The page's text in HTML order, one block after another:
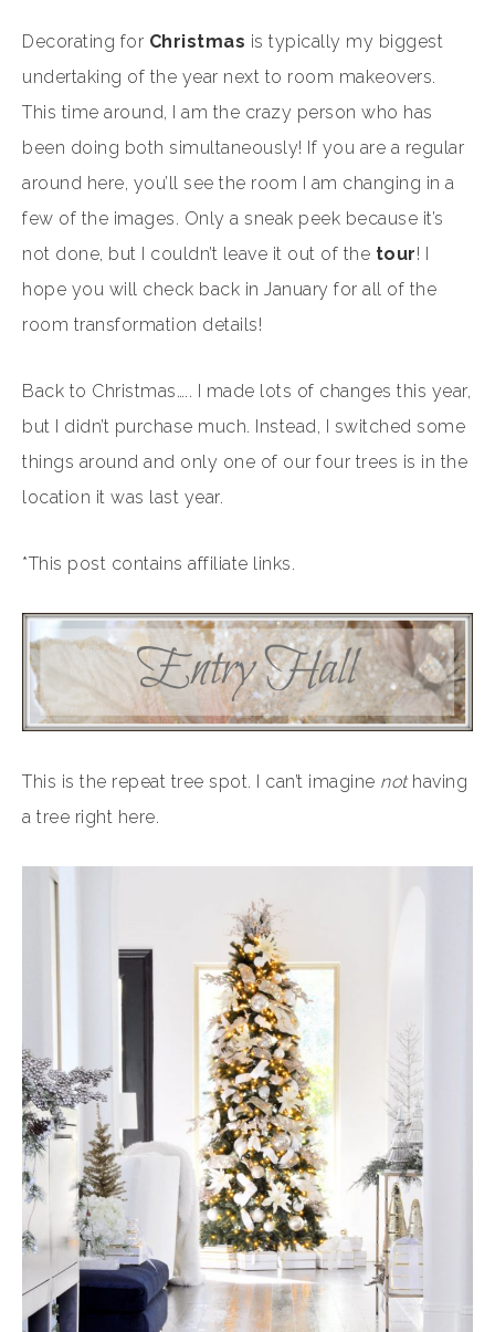
Decorating for Christmas is typically my biggest
undertaking of the year next to room makeovers.
This time around, I am the crazy person who has
been doing both simultaneously! If you are a regular
around here, you’ll see the room I am changing in a
few of the images. Only a sneak peek because it’s
not done, but I couldn’t leave it out of the tour! I
hope you will check back in January for all of the
room transformation details!
Back to Christmas….. I made lots of changes this year,
but I didn’t purchase much. Instead, I switched some
things around and only one of our four trees is in the
location it was last year.
*This post contains affiliate links.
This is the repeat tree spot. I can’t imagine nothaving
a tree right here.